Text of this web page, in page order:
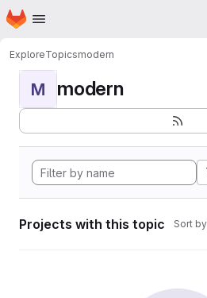
Skip to main content
Homepage
ExploreTopicsmodern
M modern
Projects with this topic Sort